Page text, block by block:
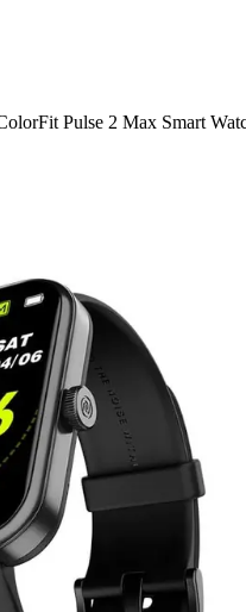
Pulse 2 Max Smart